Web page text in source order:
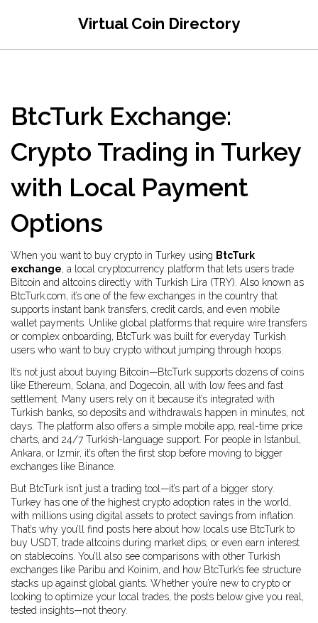
Virtual Coin Directory
BtcTurk Exchange:
Crypto Trading in Turkey
with Local Payment
Options
When you want to buy crypto in Turkey using BtcTurk
exchange, a local cryptocurrency platform that lets users trade
Bitcoin and altcoins directly with Turkish Lira (TRY) . Also known as
BtcTurk.com, it’s one of the few exchanges in the country that
supports instant bank transfers, credit cards, and even mobile
wallet payments. Unlike global platforms that require wire transfers
or complex onboarding, BtcTurk was built for everyday Turkish
users who want to buy crypto without jumping through hoops.
It’s not just about buying Bitcoin—BtcTurk supports dozens of coins
like Ethereum, Solana, and Dogecoin, all with low fees and fast
settlement. Many users rely on it because it’s integrated with
Turkish banks, so deposits and withdrawals happen in minutes, not
days. The platform also offers a simple mobile app, real-time price
charts, and 24/7 Turkish-language support. For people in Istanbul,
Ankara, or Izmir, it’s often the first stop before moving to bigger
exchanges like Binance.
But BtcTurk isn’t just a trading tool—it’s part of a bigger story.
Turkey has one of the highest crypto adoption rates in the world,
with millions using digital assets to protect savings from inflation.
That’s why you’ll find posts here about how locals use BtcTurk to
buy USDT, trade altcoins during market dips, or even earn interest
on stablecoins. You’ll also see comparisons with other Turkish
exchanges like Paribu and Koinim, and how BtcTurk’s fee structure
stacks up against global giants. Whether you’re new to crypto or
looking to optimize your local trades, the posts below give you real,
tested insights—not theory.